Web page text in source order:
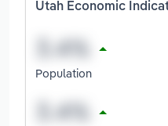
Utah Economic
Population